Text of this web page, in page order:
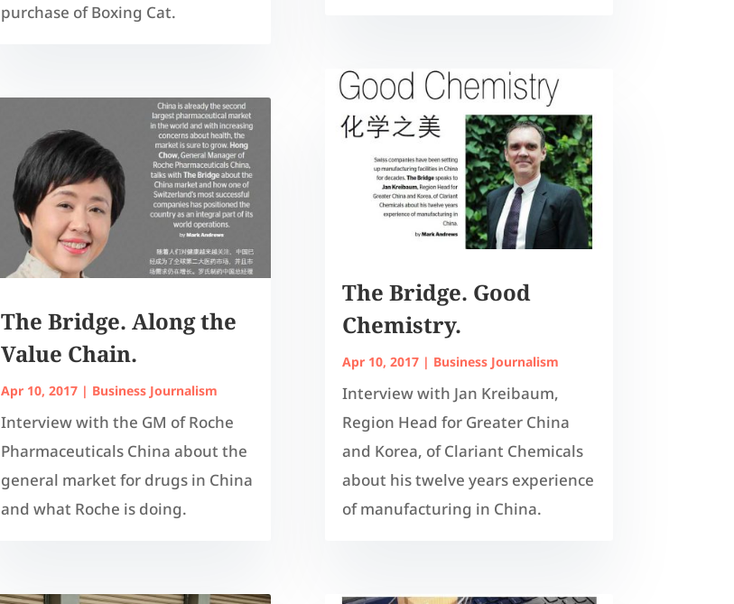
purchase of Boxing Cat.
The Bridge. Along the
Value Chain.
Apr 10, 2017| Business Journalism
Interview with the GM of Roche
Pharmaceuticals China about the
general market for drugs in China
and what Roche is doing.
The Bridge. Good
Chemistry.
Apr 10, 2017| Business Journalism
Interview with Jan Kreibaum,
Region Head for Greater China
and Korea, of Clariant Chemicals
about his twelve years experience
of manufacturing in China.